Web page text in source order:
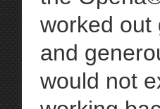
worked out
and
would not